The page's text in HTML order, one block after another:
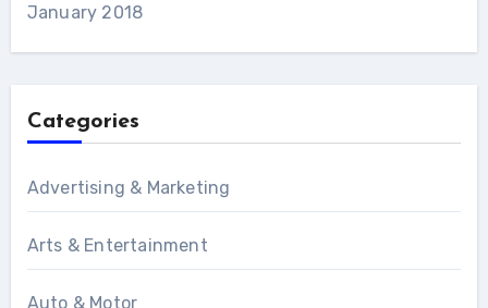
January 2018
Categories
Advertising & Marketing
Arts & Entertainment
Auto & Motor